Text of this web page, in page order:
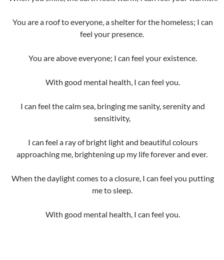
You are a roof to everyone, a shelter for the homeless; I can
feel your presence.
You are above everyone; I can feel your existence.
With good mental health, I can feel you.
I can feel the calm sea, bringing me sanity, serenity and
sensitivity,
I can feel a ray of bright light and beautiful colours
approaching me, brightening up my life forever and ever.
When the daylight comes to a closure, I can feel you putting
me to sleep.
With good mental health, I can feel you.